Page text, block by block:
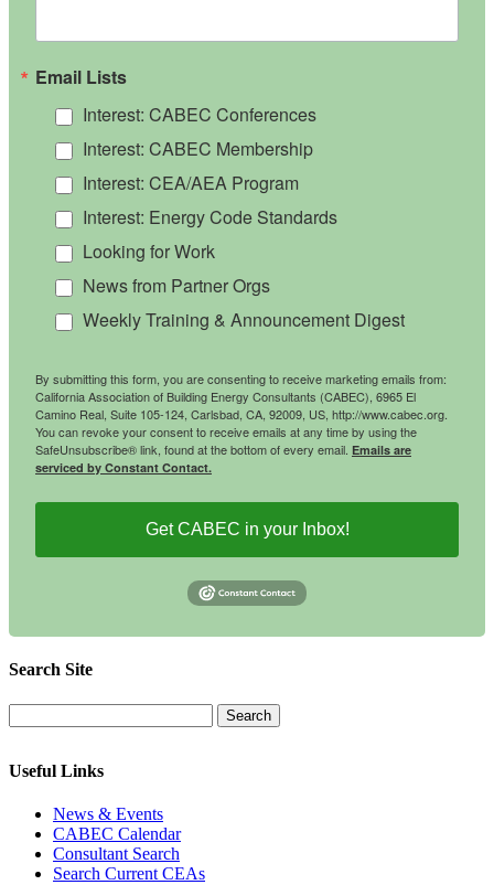
Email Lists
Interest: CABEC Conferences
Interest: CABEC Membership
Interest: CEA/AEA Program
Interest: Energy Code Standards
Looking for Work
News from Partner Orgs
Weekly Training & Announcement Digest
By submitting this form, you are consenting to receive marketing emails from:
California Association of Building Energy Consultants (CABEC), 6965 El
Camino Real, Suite 105-124, Carlsbad, CA, 92009, US, http://www.cabec.org.
You can revoke your consent to receive emails at any time by using the
SafeUnsubscribe® link, found at the bottom of every email. Emails are
serviced by Constant Contact.
Get CABEC in your Inbox!
Search Site
Useful Links
News & Events
CABEC Calendar
Consultant Search
Search Current CEAs